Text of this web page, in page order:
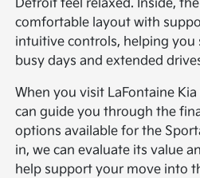
Detroit feel relaxed. Inside,
comfortable layout with
intuitive controls, helping you
busy days and extended
When you visit LaFontaine
can guide you through the
options available for the
in, we can evaluate its value
help support your move into